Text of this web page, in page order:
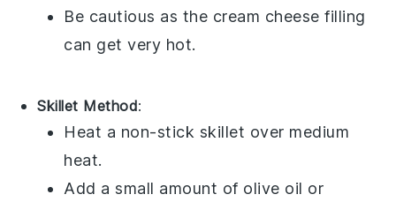
Be cautious as the cream cheese filling
can get very hot.
Skillet Method:
Heat a non-stick skillet over medium
heat.
Add a small amount of olive oil or